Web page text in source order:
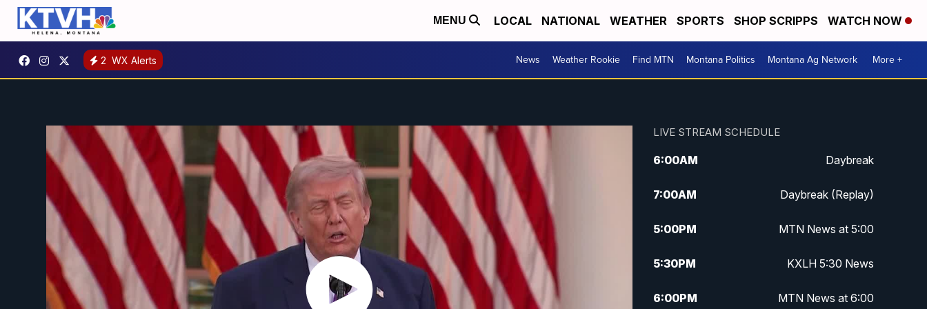
MENU LOCAL NATIONAL WEATHER SPORTS SHOP SCRIPPS WATCH NOW
2 WX Alerts News Weather Rookie Find MTN Montana Politics Montana Ag Network More +
LIVE STREAM SCHEDULE
6:00AM Daybreak
7:00AM Daybreak (Replay)
5:00PM MTN News at 5:00
5:30PM KXLH 5:30 News
6:00PM MTN News at 6:00